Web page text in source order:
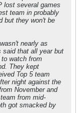
lost several games
team in probably
but they won't be
nearly as
said that all year but
watch from
They kept
Top 5 team
night against the
November and
from mid-
got smacked by